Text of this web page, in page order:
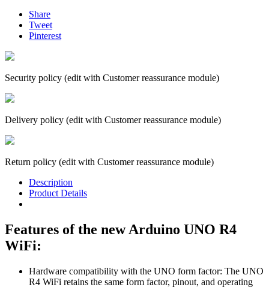
Share
Tweet
Pinterest
Security policy (edit with Customer reassurance module)
Delivery policy (edit with Customer reassurance module)
Return policy (edit with Customer reassurance module)
Description
Product Details
Features of the new Arduino UNO R4
WiFi:
Hardware compatibility with the UNO form factor: The UNO
R4 WiFi retains the same form factor, pinout, and operating